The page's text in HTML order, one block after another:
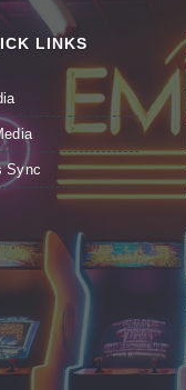
LINKS
Sync